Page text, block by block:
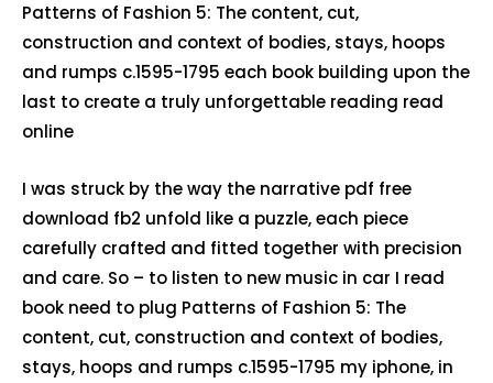
Patterns of Fashion 5: The content, cut,
construction and context of bodies, stays, hoops
and rumps c.1595-1795 each book building upon the
last to create a truly unforgettable reading read
online
I was struck by the way the narrative pdf free
download fb2 unfold like a puzzle, each piece
carefully crafted and fitted together with precision
and care. So – to listen to new music in car I read
book need to plug Patterns of Fashion 5: The
content, cut, construction and context of bodies,
stays, hoops and rumps c.1595-1795 my iphone, in